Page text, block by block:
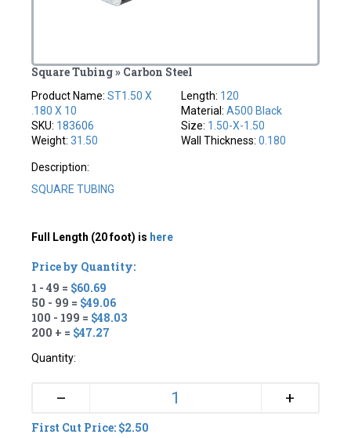
Square Tubing » Carbon Steel
Product Name:ST1.50 X
.180 X 10
SKU: 183606
Weight:31.50
Length: 120
Material: A500 Black
Size: 1.50-X-1.50
Wall Thickness: 0.180
Description:
SQUARE TUBING
Full Length (20 foot) is here
Price by Quantity:
1 - 49 = $60.69
50 - 99 = $49.06
100 - 199 = $48.03
200 + = $47.27
Quantity:
– +
First Cut Price: $2.50